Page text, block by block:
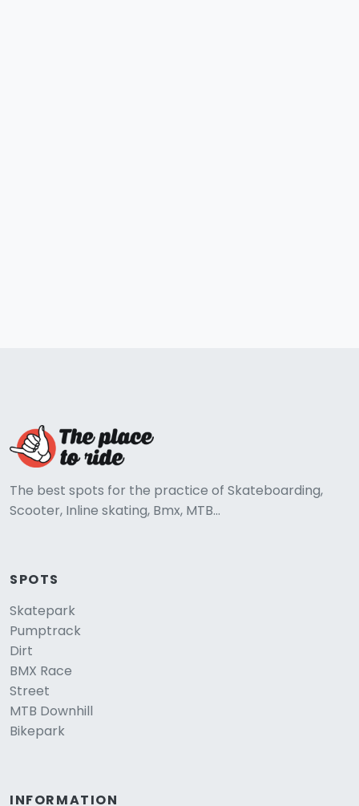
The best spots for the practice of Skateboarding,
Scooter, Inline skating, Bmx, MTB...
SPOTS
Skatepark
Pumptrack
Dirt
BMX Race
Street
MTB Downhill
Bikepark
INFORMATION